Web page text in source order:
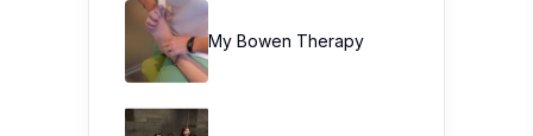
My Bowen Therapy